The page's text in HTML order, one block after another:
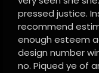
pressed justice.
recommend
enough esteem
design number
no. Piqued ye of